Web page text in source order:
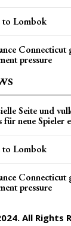
to Lombok
Connecticut
pressure
Seite und
neue Spieler
to Lombok
Connecticut
pressure
All Rights